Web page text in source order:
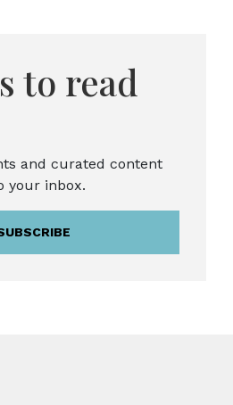
to read
and curated content
your inbox.